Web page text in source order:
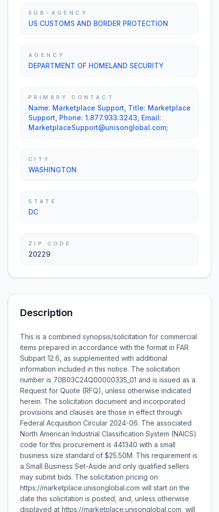
SUB-AGENCY
US CUSTOMS AND BORDER PROTECTION
AGENCY
DEPARTMENT OF HOMELAND SECURITY
PRIMARY CONTACT
Name: Marketplace Support, Title: Marketplace
Support, Phone: 1.877.933.3243, Email:
MarketplaceSupport@unisonglobal.com;
CITY
WASHINGTON
STATE
DC
ZIP CODE
20229
Description
This is a combined synopsis/solicitation for commercial
items prepared in accordance with the format in FAR
Subpart 12.6, as supplemented with additional
information included in this notice. The solicitation
number is 70B03C24Q00000335_01 and is issued as a
Request for Quote (RFQ), unless otherwise indicated
herein. The solicitation document and incorporated
provisions and clauses are those in effect through
Federal Acquisition Circular 2024-06. The associated
North American Industrial Classification System (NAICS)
code for this procurement is 441340 with a small
business size standard of $25.50M. This requirement is
a Small Business Set-Aside and only qualified sellers
may submit bids. The solicitation pricing on
https://marketplace.unisonglobal.com will start on the
date this solicitation is posted, and, unless otherwise
displayed at https://marketplace.unisonglobal.com, will